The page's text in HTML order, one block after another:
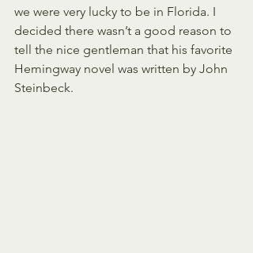
we were very lucky to be in Florida. I
decided there wasn’t a good reason to
tell the nice gentleman that his favorite
Hemingway novel was written by John
Steinbeck.